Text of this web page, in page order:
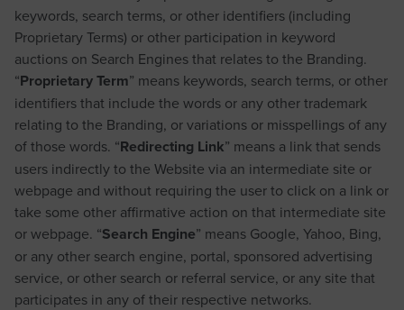
keywords, search terms, or other identifiers (including
Proprietary Terms) or other participation in keyword
auctions on Search Engines that relates to the Branding.
“Proprietary Term” means keywords, search terms, or other
identifiers that include the words or any other trademark
relating to the Branding, or variations or misspellings of any
of those words. “Redirecting Link” means a link that sends
users indirectly to the Website via an intermediate site or
webpage and without requiring the user to click on a link or
take some other affirmative action on that intermediate site
or webpage. “Search Engine” means Google, Yahoo, Bing,
or any other search engine, portal, sponsored advertising
service, or other search or referral service, or any site that
participates in any of their respective networks.